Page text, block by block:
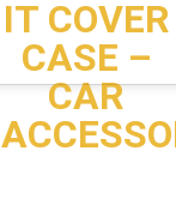
IT COVER
CASE –
CAR